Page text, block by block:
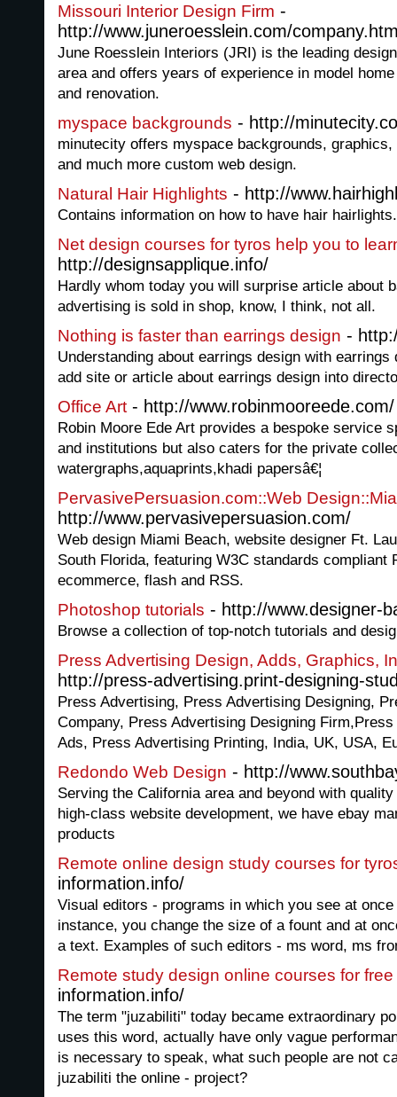
Missouri Interior Design Firm -
http://www.juneroesslein.com/
June Roesslein Interiors (JRI) is the leading
area and offers years of experience in model
and renovation.
myspace backgrounds - http://
minutecity offers myspace backgrounds,
and much more custom web design.
Natural Hair Highlights - http://
Contains information on how to have hair hairlights.
Net design courses for tyros help you to
http://designsapplique.info/
Hardly whom today you will surprise article about
advertising is sold in shop, know, I think, not all.
Nothing is faster than earrings design -
Understanding about earrings design with
add site or article about earrings design into
Office Art - http://www.robinmooreede.com/
Robin Moore Ede Art provides a bespoke service
and institutions but also caters for the private
watergraphs,aquaprints,khadi papersâ€¦
PervasivePersuasion.com::Web
http://www.pervasivepersuasion.com/
Web design Miami Beach, website designer Ft.
South Florida, featuring W3C standards compliant
ecommerce, flash and RSS.
Photoshop tutorials - http://www.designer-
Browse a collection of top-notch tutorials and
Press Advertising Design, Adds, Graphics,
http://press-advertising.print-designing-
Press Advertising, Press Advertising Designing,
Company, Press Advertising Designing
Ads, Press Advertising Printing, India, UK, USA,
Redondo Web Design - http://
Serving the California area and beyond with
high-class website development, we have ebay
products
Remote online design study courses for
information.info/
Visual editors - programs in which you see at
instance, you change the size of a fount and at
a text. Examples of such editors - ms word, ms
Remote study design online courses for free
information.info/
The term "juzabiliti" today became extraordinary
uses this word, actually have only vague
is necessary to speak, what such people are not
juzabiliti the online - project?